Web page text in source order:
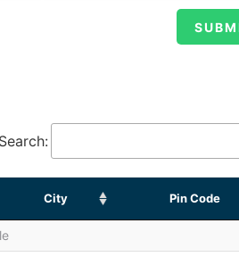
Search:
City Pin Code